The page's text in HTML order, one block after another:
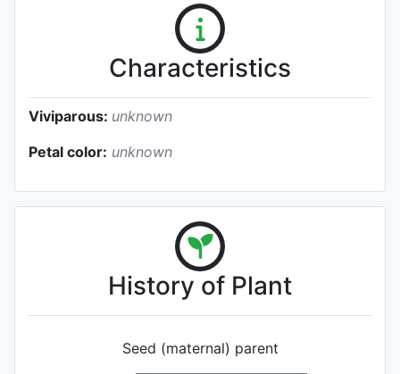
Characteristics
Viviparous: unknown
Petal color: unknown
History of Plant
Seed (maternal) parent